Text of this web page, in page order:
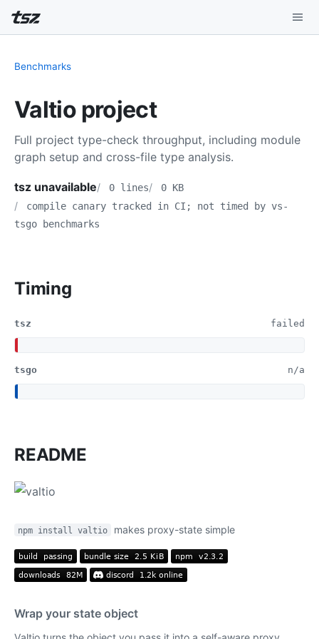
Benchmarks
Compatibility
Sound Mode
Benchmarks
Valtio project
Full project type-check throughput, including module
graph setup and cross-file type analysis.
tsz unavailable 0 lines
0 KB
compile canary tracked in CI; not timed by vs-
tsgo benchmarks
Timing
tsz failed
tsgo n/a
README
npm install valtio makes proxy-state simple
Wrap your state object